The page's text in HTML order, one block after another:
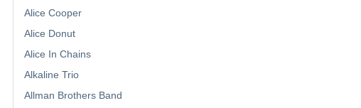
Alice Cooper
Alice Donut
Alice In Chains
Alkaline Trio
Allman Brothers Band